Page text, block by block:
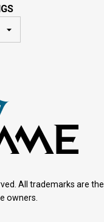
All trademarks are the
owners.